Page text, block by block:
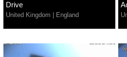
Drive
United Kingdom England